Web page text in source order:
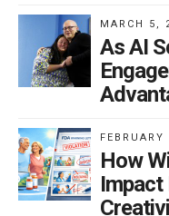
have proven
KevinMD and
model with
online information
promote certain
brand loyalty.
Quality-Based
MARCH 5,
As AI
How
Impact